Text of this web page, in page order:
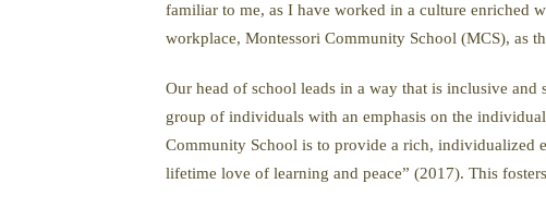
familiar to me, as I have worked in a culture enriched
workplace, Montessori Community School (MCS), as
Our head of school leads in a way that is inclusive
group of individuals with an emphasis on the
Community School is to provide a rich, individualized
lifetime love of learning and peace” (2017). This